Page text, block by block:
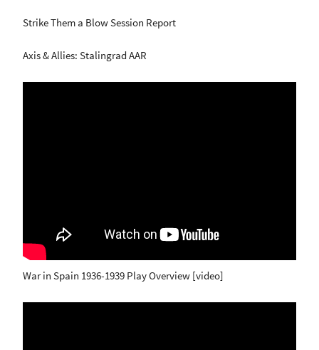
Strike Them a Blow Session Report
Axis & Allies: Stalingrad AAR
War in Spain 1936-1939 Play Overview [video]